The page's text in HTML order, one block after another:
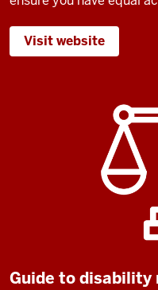
Visit website
Guide to disability